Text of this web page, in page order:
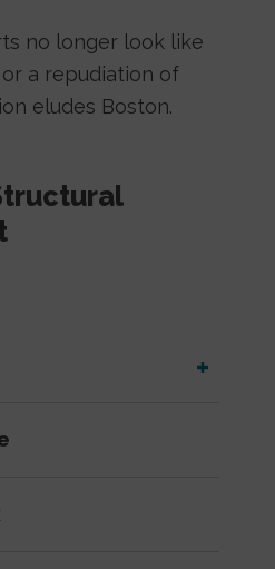
no longer look like
a repudiation of
eludes Boston.